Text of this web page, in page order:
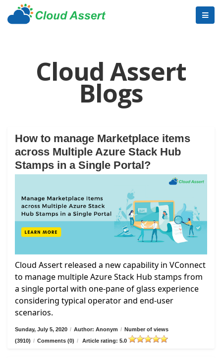
Cloud Assert
Blogs
How to manage Marketplace items
across Multiple Azure Stack Hub
Stamps in a Single Portal?
Cloud Assert released a new capability in VConnect
to manage multiple Azure Stack Hub stamps from
a single portal with one-pane of glass experience
considering typical operator and end-user
scenarios.
Sunday, July 5, 2020 / Author: Anonym / Number of views
(3910) / Comments (0) / Article rating: 5.0